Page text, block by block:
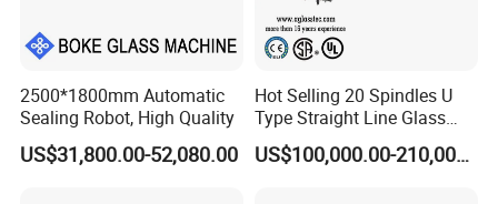
2500*1800mm Automatic
Sealing Robot, High Quality
US$31,800.00-52,080.00
Hot Selling 20 Spindles U
Type Straight Line Glass
Double Edger Processing
Line Machinery
US$100,000.00-210,000.00